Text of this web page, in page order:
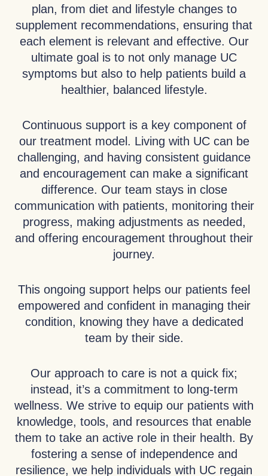
plan, from diet and lifestyle changes to
supplement recommendations, ensuring that
each element is relevant and effective. Our
ultimate goal is to not only manage UC
symptoms but also to help patients build a
healthier, balanced lifestyle.
Continuous support is a key component of
our treatment model. Living with UC can be
challenging, and having consistent guidance
and encouragement can make a significant
difference. Our team stays in close
communication with patients, monitoring their
progress, making adjustments as needed,
and offering encouragement throughout their
journey.
This ongoing support helps our patients feel
empowered and confident in managing their
condition, knowing they have a dedicated
team by their side.
Our approach to care is not a quick fix;
instead, it’s a commitment to long-term
wellness. We strive to equip our patients with
knowledge, tools, and resources that enable
them to take an active role in their health. By
fostering a sense of independence and
resilience, we help individuals with UC regain